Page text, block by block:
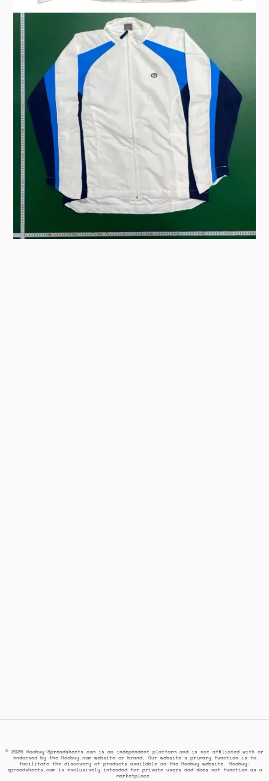
© 2026 Hoobuy-Spreadsheets.com is an independent platform and is not affiliated with or
endorsed by the Hoobuy.com website or brand. Our website's primary function is to
facilitate the discovery of products available on the Hoobuy website. Hoobuy-
spreadsheets.com is exclusively intended for private users and does not function as a
marketplace.